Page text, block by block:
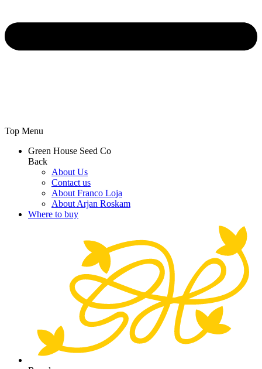
Top Menu
Green House Seed Co
Back
About Us
Contact us
About Franco Loja
About Arjan Roskam
Where to buy